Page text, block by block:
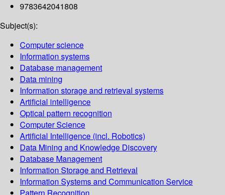
9783642041808
Subject(s):
Computer science
Information systems
Database management
Data mining
Information storage and retrieval systems
Artificial intelligence
Optical pattern recognition
Computer Science
Artificial Intelligence (incl. Robotics)
Data Mining and Knowledge Discovery
Database Management
Information Storage and Retrieval
Information Systems and Communication Service